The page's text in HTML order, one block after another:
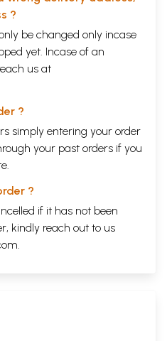
?
be changed only incase
yet. Incase of an
us at
?
simply entering your order
your past orders if you
?
if it has not been
kindly reach out to us
.